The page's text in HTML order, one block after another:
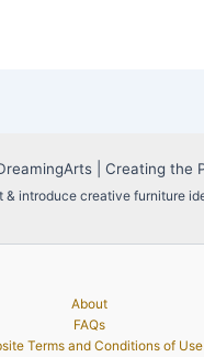
| Creating the
& introduce creative furniture
About
FAQs
Terms and Conditions of Use